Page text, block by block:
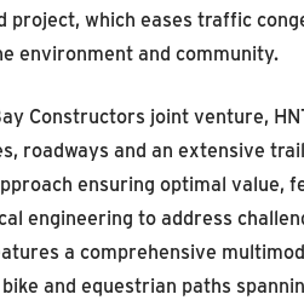
which eases traffic
environment and community.
Constructors joint venture,
roadways and an extensive
ensuring optimal value,
engineering to address
a comprehensive
and equestrian paths